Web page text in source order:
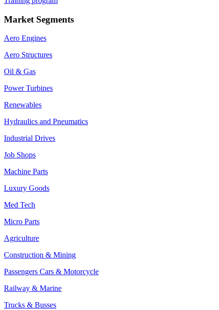
Market Segments
Aero Engines
Aero Structures
Oil & Gas
Power Turbines
Renewables
Hydraulics and Pneumatics
Industrial Drives
Job Shops
Machine Parts
Luxury Goods
Med Tech
Micro Parts
Agriculture
Construction & Mining
Passengers Cars & Motorcycle
Railway & Marine
Trucks & Busses